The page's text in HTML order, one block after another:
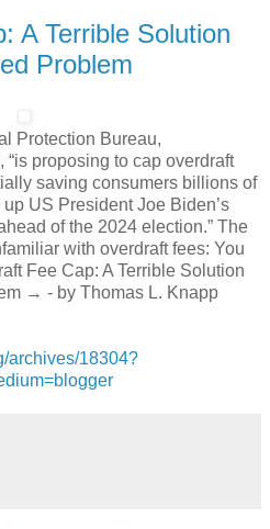
A Terrible Solution
Problem
Protection Bureau,
proposing to cap overdraft
saving consumers billions of
US President Joe Biden’s
of the 2024 election.” The
with overdraft fees: You
Fee Cap: A Terrible Solution
→ - by Thomas L. Knapp
archives/18304?